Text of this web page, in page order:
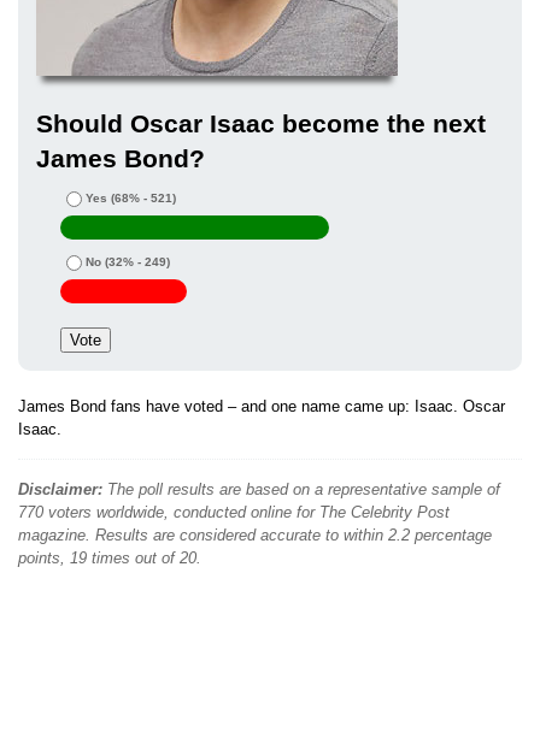
Should Oscar Isaac become the next
James Bond?
Yes (68% - 521)
No (32% - 249)
James Bond fans have voted – and one name came up: Isaac. Oscar
Isaac.
Disclaimer: The poll results are based on a representative sample of
770 voters worldwide, conducted online for The Celebrity Post
magazine. Results are considered accurate to within 2.2 percentage
points, 19 times out of 20.